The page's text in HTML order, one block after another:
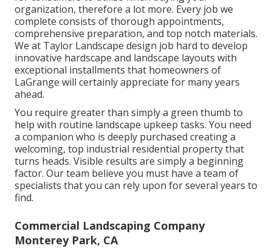
organization, therefore a lot more. Every job we
complete consists of thorough appointments,
comprehensive preparation, and top notch materials.
We at Taylor Landscape design job hard to develop
innovative hardscape and landscape layouts with
exceptional installments that homeowners of
LaGrange will certainly appreciate for many years
ahead.
You require greater than simply a green thumb to
help with routine landscape upkeep tasks. You need
a companion who is deeply purchased creating a
welcoming, top industrial residential property that
turns heads. Visible results are simply a beginning
factor. Our team believe you must have a team of
specialists that you can rely upon for several years to
find.
Commercial Landscaping Company
Monterey Park, CA